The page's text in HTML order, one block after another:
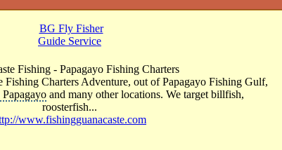
BG Fly Fisher
Guide Service
Fishing - Papagayo Fishing Charters
Fishing Charters Adventure, out of Papagayo Fishing Gulf,
and many other locations. We target billfish,
roosterfish...
www.fishingguanacaste.com